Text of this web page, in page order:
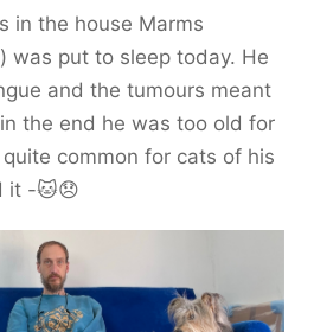
in the house Marms
was put to sleep today. He
and the tumours meant
the end he was too old for
quite common for cats of his
it -🐱😞